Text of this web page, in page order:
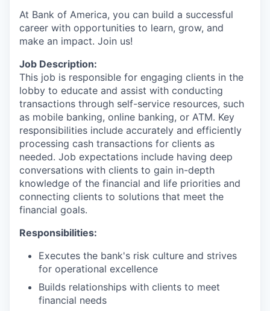
At Bank of America, you can build a successful
career with opportunities to learn, grow, and
make an impact. Join us!
Job Description:
This job is responsible for engaging clients in the
lobby to educate and assist with conducting
transactions through self-service resources, such
as mobile banking, online banking, or ATM. Key
responsibilities include accurately and efficiently
processing cash transactions for clients as
needed. Job expectations include having deep
conversations with clients to gain in-depth
knowledge of the financial and life priorities and
connecting clients to solutions that meet the
financial goals.
Responsibilities:
Executes the bank's risk culture and strives
for operational excellence
Builds relationships with clients to meet
financial needs